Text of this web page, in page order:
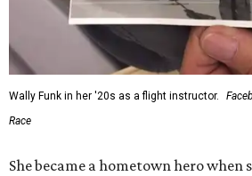
Wally Funk in her '20s as a flight instructor.
Race
She became a hometown hero when